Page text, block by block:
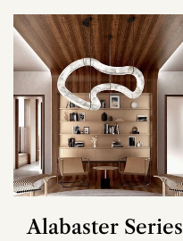
Alabaster Series